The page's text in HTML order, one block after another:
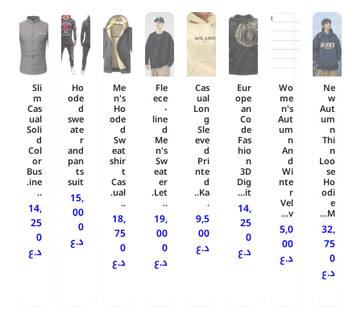
Ne
w
Aut
um
n
Thi
n
Loo
se
Ho
odi
e
M...
32,
75
0
د.ع
Wo
me
n's
Aut
um
n
An
d
Wi
nte
r
Vel
v...
5,0
00
د.ع
Eur
ope
an
Co
de
Fas
hio
n
3D
Dig
it...
14,
25
0
د.ع
Cas
ual
Lon
g
Sle
eve
d
Pri
nte
d
Ka..
.
9,5
00
د.ع
Fle
ece
-
line
d
Me
n's
Sw
eat
er
Let.
..
19,
00
0
د.ع
Me
n's
Ho
ode
d
Sw
eat
shir
t
Cas
ual.
..
18,
75
0
د.ع
Ho
ode
d
swe
ate
r
and
pan
ts
suit
15,
00
0
د.ع
Sli
m
Cas
ual
Soli
d
Col
or
Bus
ine.
..
14,
25
0
د.ع